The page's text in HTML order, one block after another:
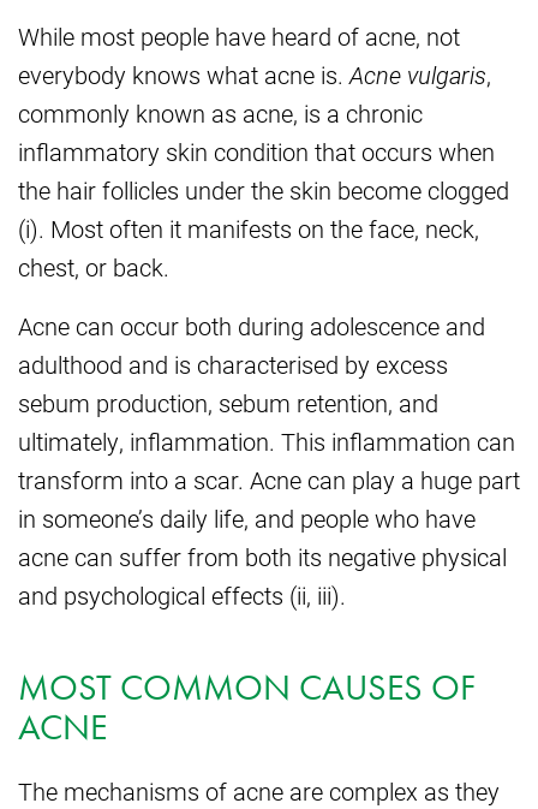
While most people have heard of acne, not
everybody knows what acne is.Acne vulgaris,
commonly known as acne, is a chronic
inflammatory skin condition that occurs when
the hair follicles under the skin become clogged
(i). Most often it manifests on the face, neck,
chest, or back.
Acne can occur both during adolescence and
adulthood and is characterised by excess
sebum production, sebum retention, and
ultimately, inflammation. This inflammation can
transform into a scar. Acne can play a huge part
in someone’s daily life, and people who have
acne can suffer from both its negative physical
and psychological effects (ii, iii).
MOST COMMON CAUSES OF
ACNE
The mechanisms of acne are complex as they